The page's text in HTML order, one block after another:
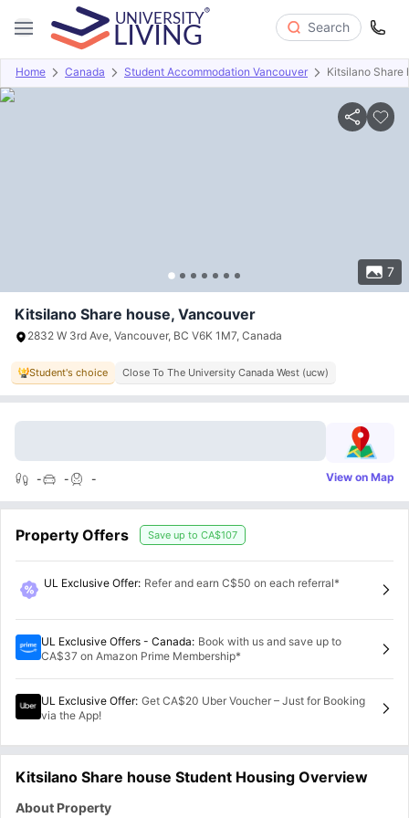
Search
Home Canada Student Accommodation Vancouver Kitsilano Share
7
Overview Offers About Room Types Amenities
Kitsilano Share house, Vancouver
2832 W 3rd Ave, Vancouver, BC V6K 1M7, Canada
Student's choice Close To The University Canada West (ucw)
- - - View on Map
Property Offers Save up to CA$107
UL Exclusive Offer: Refer and earn C$50 on each referral*
UL Exclusive Offers - Canada: Book with us and save up to
CA$37 on Amazon Prime Membership*
UL Exclusive Offer: Get CA$20 Uber Voucher – Just for Booking
via the App!
Kitsilano Share house Student Housing Overview
About Property